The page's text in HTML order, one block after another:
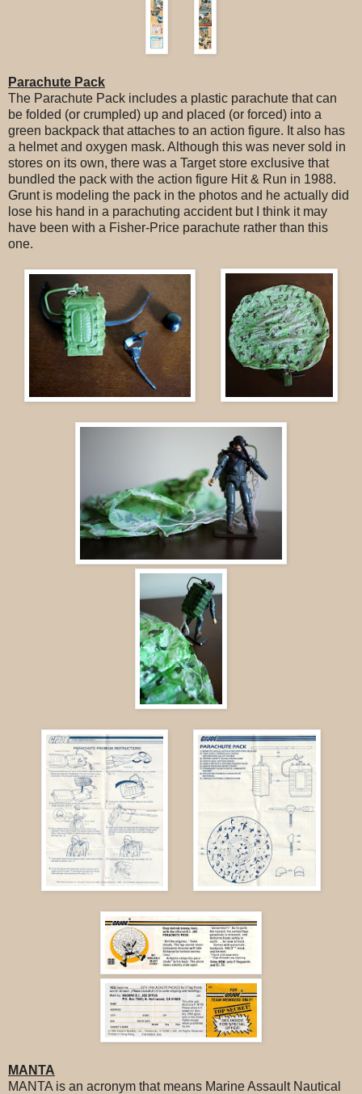
Parachute Pack
The Parachute Pack includes a plastic parachute that can
be folded (or crumpled) up and placed (or forced) into a
green backpack that attaches to an action figure. It also has
a helmet and oxygen mask. Although this was never sold in
stores on its own, there was a Target store exclusive that
bundled the pack with the action figure Hit & Run in 1988.
Grunt is modeling the pack in the photos and he actually did
lose his hand in a parachuting accident but I think it may
have been with a Fisher-Price parachute rather than this
one.
MANTA
MANTA is an acronym that means Marine Assault Nautical